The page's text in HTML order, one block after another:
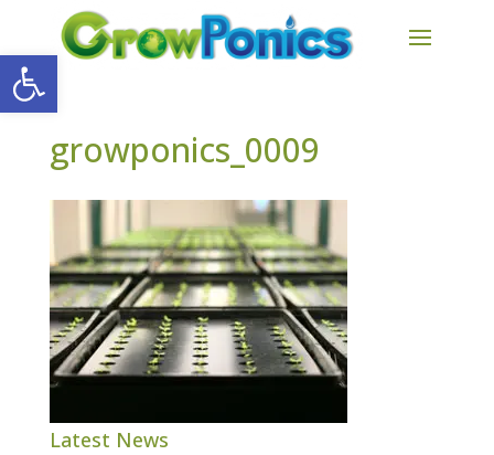
Open toolbar
growponics_0009
Latest News